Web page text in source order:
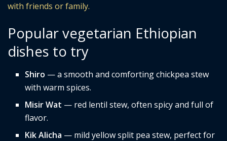
with friends or family.
Popular vegetarian Ethiopian
dishes to try
Shiro — a smooth and comforting chickpea stew
with warm spices.
Misir Wat — red lentil stew, often spicy and full of
flavor.
Kik Alicha — mild yellow split pea stew, perfect for